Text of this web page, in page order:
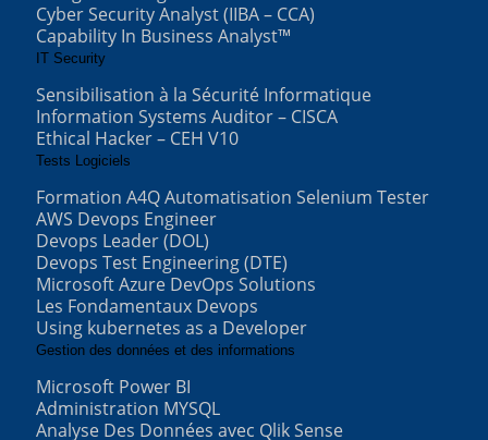
Cyber Security Analyst (IIBA – CCA)
Capability In Business Analyst™
IT Security
Sensibilisation à la Sécurité Informatique
Information Systems Auditor – CISCA
Ethical Hacker – CEH V10
Tests Logiciels
Formation A4Q Automatisation Selenium Tester
AWS Devops Engineer
Devops Leader (DOL)
Devops Test Engineering (DTE)
Microsoft Azure DevOps Solutions
Les Fondamentaux Devops
Using kubernetes as a Developer
Gestion des données et des informations
Microsoft Power BI
Administration MYSQL
Analyse Des Données avec Qlik Sense